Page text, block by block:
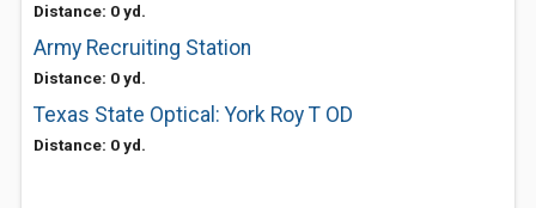
Distance: 0 yd.
Army Recruiting Station
Distance: 0 yd.
Texas State Optical: York Roy T OD
Distance: 0 yd.